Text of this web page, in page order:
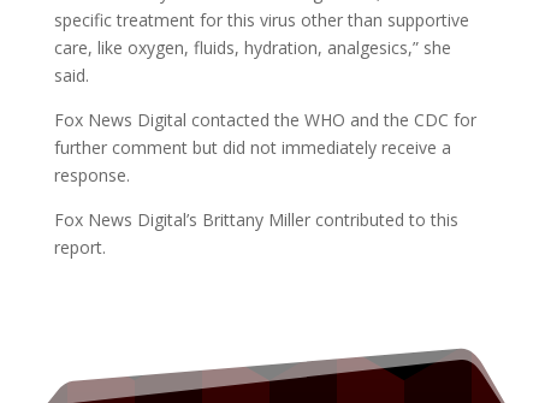
specific treatment for this virus other than supportive
care, like oxygen, fluids, hydration, analgesics,” she
said.
Fox News Digital contacted the WHO and the CDC for
further comment but did not immediately receive a
response.
Fox News Digital’s Brittany Miller contributed to this
report.